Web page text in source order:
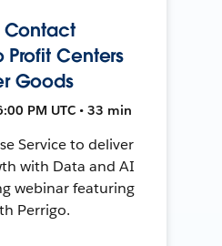
Contact
Profit Centers
Goods
PM UTC • 33 min
Service to deliver
with Data and AI
webinar featuring
Perrigo.